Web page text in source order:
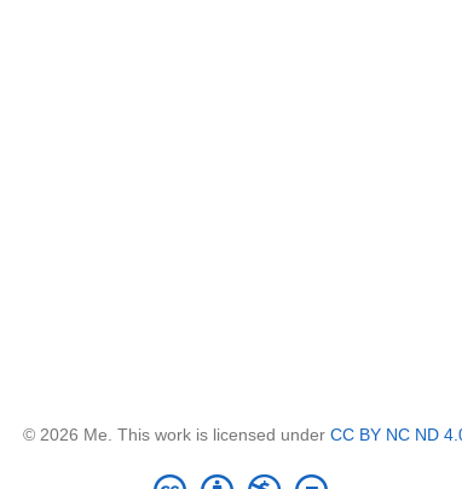
© 2026 Me. This work is licensed under CC BY NC ND